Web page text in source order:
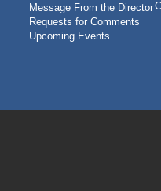
Message From the Director
Requests for Comments
Upcoming Events